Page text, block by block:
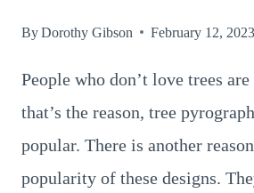
ByDorothy Gibson February 12, 2023
People who don’t love trees
that’s the reason, tree
popular. There is another
popularity of these designs.